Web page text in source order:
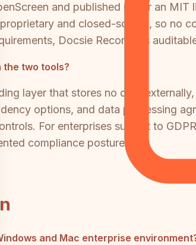
and published under an MIT
and closed-source, so no
Docsie Recorder's
the two tools?
layer that stores no data
options, and data processing
For enterprises subject to
compliance posture.
and Mac enterprise